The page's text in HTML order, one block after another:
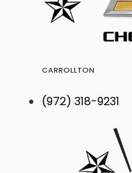
CARROLLTON
(972) 318-9231